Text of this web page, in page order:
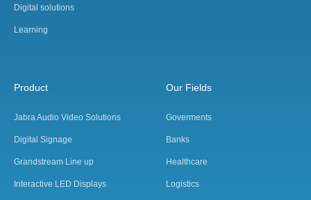
Digital solutions
Learning
Product
Jabra Audio Video Solutions
Digital Signage
Grandstream Line up
Interactive LED Displays
Our Fields
Goverments
Banks
Healthcare
Logistics